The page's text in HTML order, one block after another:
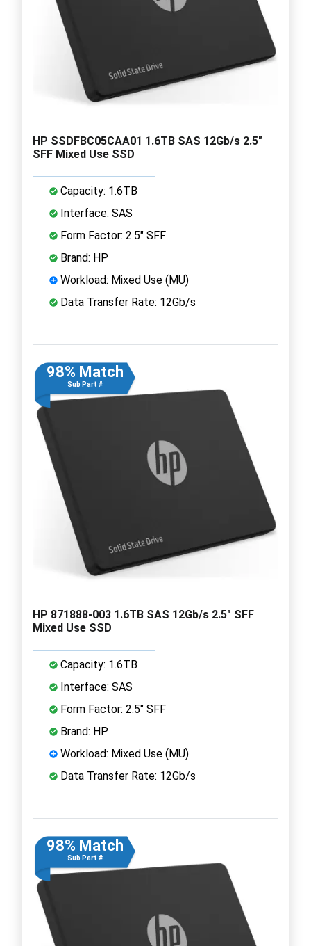
HP SSDFBC05CAA01 1.6TB SAS 12Gb/s 2.5"
SFF Mixed Use SSD
Capacity: 1.6TB
Interface: SAS
Form Factor: 2.5" SFF
Brand: HP
Workload: Mixed Use (MU)
Data Transfer Rate: 12Gb/s
98% Match
Sub Part #
HP 871888-003 1.6TB SAS 12Gb/s 2.5" SFF
Mixed Use SSD
Capacity: 1.6TB
Interface: SAS
Form Factor: 2.5" SFF
Brand: HP
Workload: Mixed Use (MU)
Data Transfer Rate: 12Gb/s
98% Match
Sub Part #